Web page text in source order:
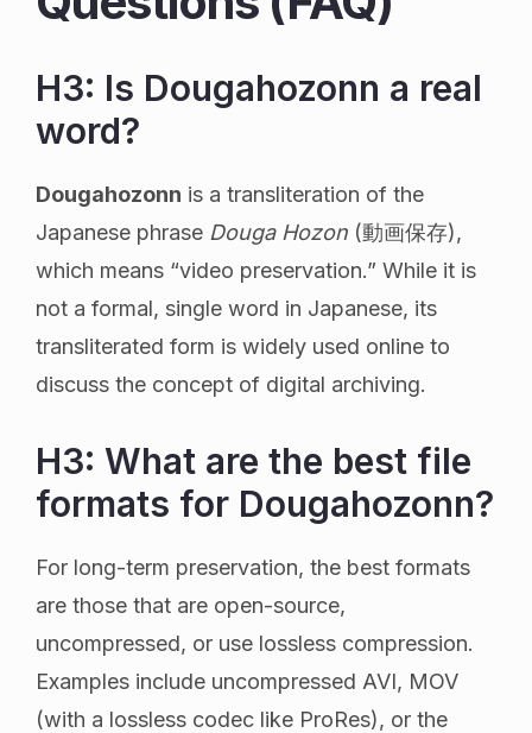
H3: Is Dougahozonn a real
word?
Dougahozonn is a transliteration of the
Japanese phrase Douga Hozon (動画保存),
which means “video preservation.” While it is
not a formal, single word in Japanese, its
transliterated form is widely used online to
discuss the concept of digital archiving.
H3: What are the best file
formats for Dougahozonn?
For long-term preservation, the best formats
are those that are open-source,
uncompressed, or use lossless compression.
Examples include uncompressed AVI, MOV
(with a lossless codec like ProRes), or the